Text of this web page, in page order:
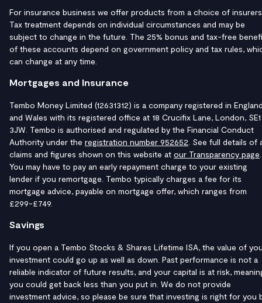
For insurance business we offer products from a choice of
Tax treatment depends on individual circumstances and may be
subject to change in the future. The 25% bonus and tax-free
of these accounts depend on government policy and tax rules,
can change at any time.
Mortgages and Insurance
Tembo Money Limited (12631312) is a company registered in
and Wales with its registered office at 18 Crucifix Lane, London, SE1
3JW. Tembo is authorised and regulated by the Financial Conduct
Authority under the registration number 952652. See full details of
claims and figures shown on this website at our Transparency page.
You may have to pay an early repayment charge to your existing
lender if you remortgage. Tembo typically charges a fee for its
mortgage advice, payable on mortgage offer, which ranges from
£299-£749.
Savings
If you open a Tembo Stocks & Shares Lifetime ISA, the value of
investment could go up as well as down. Past performance is not a
reliable indicator of future results, and your capital is at risk,
you could get back less than you put in. We do not provide
investment advice, so please be sure that investing is right for you